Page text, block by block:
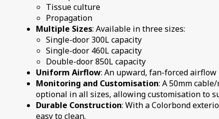
Tissue culture
Propagation
Multiple Sizes: Available in three sizes:
Single-door 300L capacity
Single-door 460L capacity
Double-door 850L capacity
Uniform Airflow: An upward, fan-forced
Monitoring and Customisation: A 50mm
optional in all sizes, allowing customisation to
Durable Construction: With a Colorbond
easy to clean.